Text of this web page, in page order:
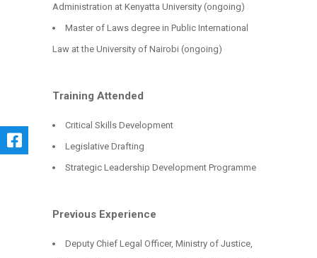
Administration at Kenyatta University (ongoing)
Master of Laws degree in Public International
Law at the University of Nairobi (ongoing)
Training Attended
Critical Skills Development
Legislative Drafting
Strategic Leadership Development Programme
Previous Experience
Deputy Chief Legal Officer, Ministry of Justice,